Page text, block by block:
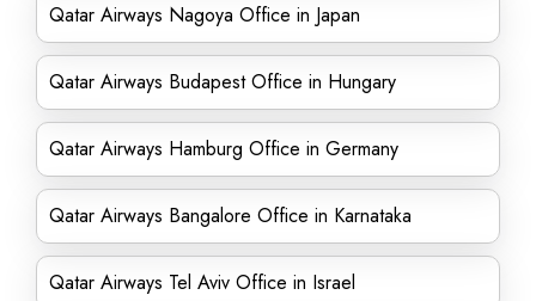
Qatar Airways Nagoya Office in Japan
Qatar Airways Budapest Office in Hungary
Qatar Airways Hamburg Office in Germany
Qatar Airways Bangalore Office in Karnataka
Qatar Airways Tel Aviv Office in Israel